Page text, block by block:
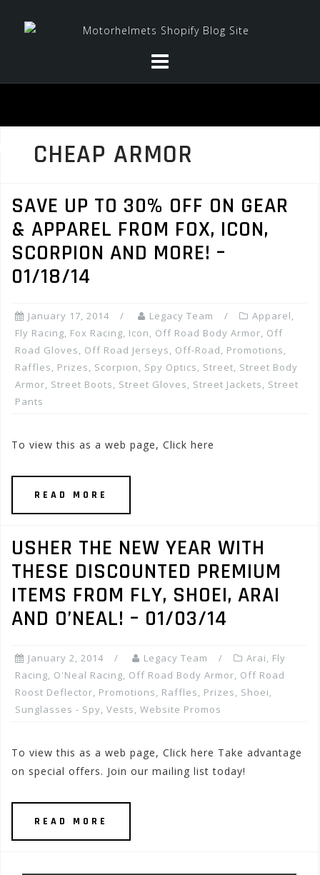
CHEAP ARMOR
SAVE UP TO 30% OFF ON GEAR
& APPAREL FROM FOX, ICON,
SCORPION AND MORE! –
01/18/14
January 17, 2014 Legacy Team Apparel,
Fly Racing, Fox Racing, Icon, Off Road Body Armor, Off
Road Gloves, Off Road Jerseys, Off-Road, Promotions,
Raffles, Prizes, Scorpion, Spy Optics, Street, Street Body
Armor, Street Boots, Street Gloves, Street Jackets, Street
Pants
To view this as a web page, Click here
READ MORE
USHER THE NEW YEAR WITH
THESE DISCOUNTED PREMIUM
ITEMS FROM FLY, SHOEI, ARAI
AND O’NEAL! – 01/03/14
January 2, 2014 Legacy Team Arai, Fly
Racing, O'Neal Racing, Off Road Body Armor, Off Road
Roost Deflector, Promotions, Raffles, Prizes, Shoei,
Sunglasses - Spy, Vests, Website Promos
To view this as a web page, Click here Take advantage
on special offers. Join our mailing list today!
READ MORE